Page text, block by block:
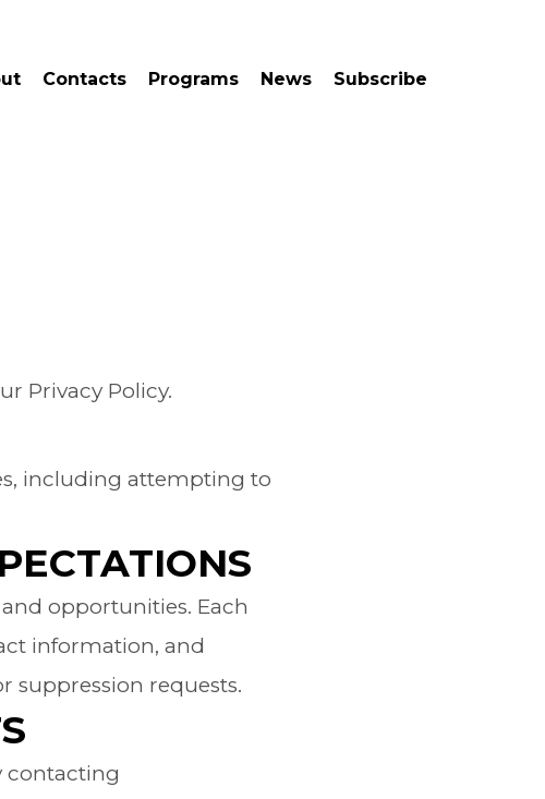
Contacts Programs News Subscribe
Privacy Policy.
including attempting to
opportunities. Each
information, and
suppression requests.
contacting